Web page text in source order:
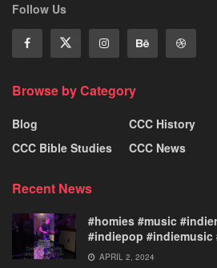
Follow Us
Browse by Category
Blog
CCC Bible Studies
CCC History
CCC News
Recent News
#homies #music
#indiepop #indiemusic
APRIL 2, 2024